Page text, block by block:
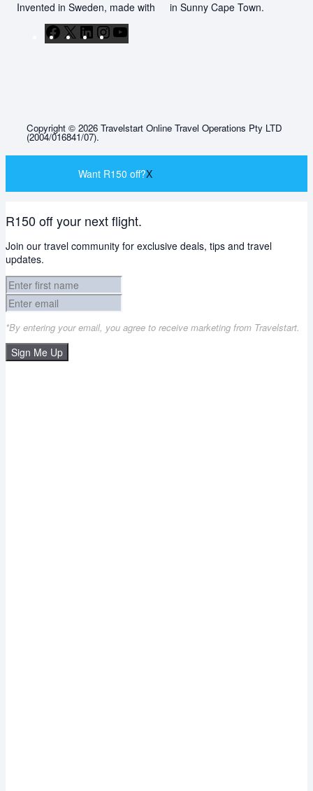
Invented in Sweden, made with
in Sunny Cape Town.
Facebook
X LinkedInInstagram
Copyright © 2026 Travelstart Online Travel Operations Pty LTD
(2004/016841/07).
Want R150 off?X
R150 off your next flight.
Join our travel community for exclusive deals, tips and travel
updates.
*By entering your email, you agree to receive marketing from Travelstart.
Sign Me Up